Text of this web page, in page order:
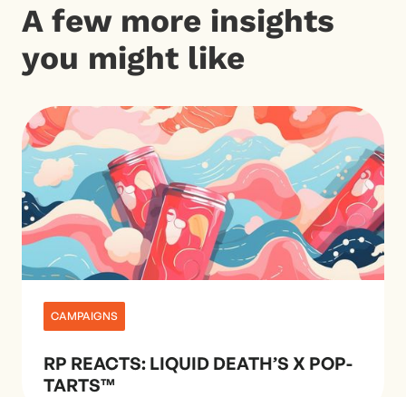
A few more insights
you might like
CAMPAIGNS
RP REACTS: LIQUID DEATH’S X POP-
TARTS™